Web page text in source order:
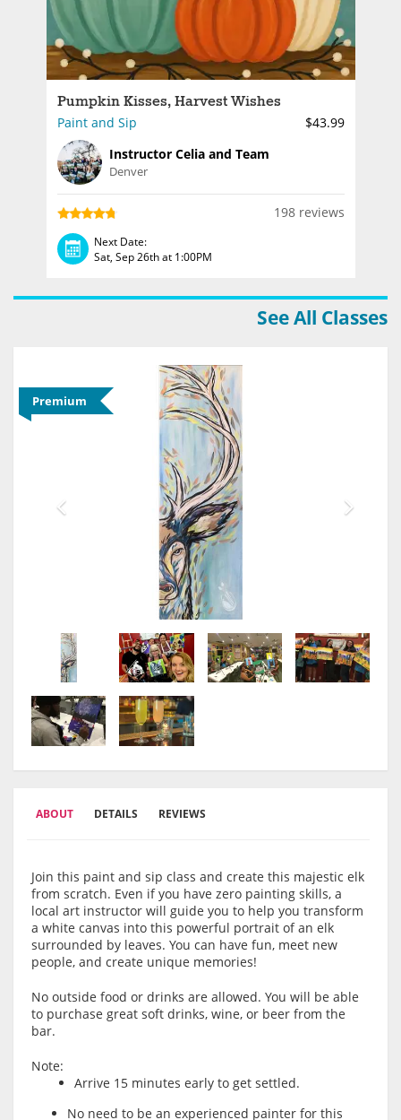
Pumpkin Kisses, Harvest Wishes
Paint and Sip
$43.99
Instructor Celia and Team
Denver
198 reviews
Next Date:
Sat, Sep 26th at 1:00PM
See All Classes
Premium
ABOUT DETAILS REVIEWS
Join this paint and sip class and create this majestic elk
from scratch. Even if you have zero painting skills, a
local art instructor will guide you to help you transform
a white canvas into this powerful portrait of an elk
surrounded by leaves. You can have fun, meet new
people, and create unique memories!
No outside food or drinks are allowed. You will be able
to purchase great soft drinks, wine, or beer from the
bar.
Note:
Arrive 15 minutes early to get settled.
No need to be an experienced painter for this